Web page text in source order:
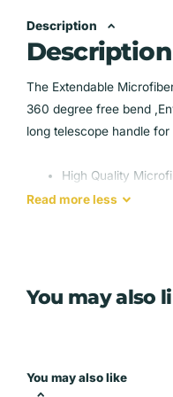
Description
Description
The Extendable
360 degree free bend
long telescope handle
High Quality
Magic
angle, that makes
Environmentally
Read moreless
You may also
You may also like